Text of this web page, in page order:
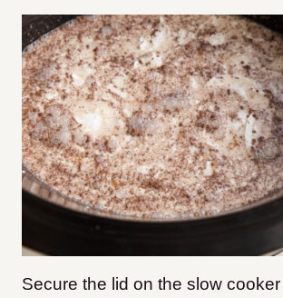
Secure the lid on the slow